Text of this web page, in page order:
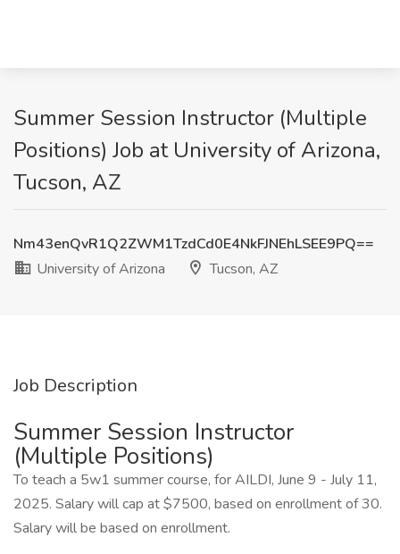
Summer Session Instructor (Multiple
Positions) Job at University of Arizona,
Tucson, AZ
Nm43enQvR1Q2ZWM1TzdCd0E4NkFJNEhLSEE9PQ==
University of Arizona
Tucson, AZ
Job Description
Summer Session Instructor
(Multiple Positions)
To teach a 5w1 summer course, for AILDI, June 9 - July 11,
2025. Salary will cap at $7500, based on enrollment of 30.
Salary will be based on enrollment.